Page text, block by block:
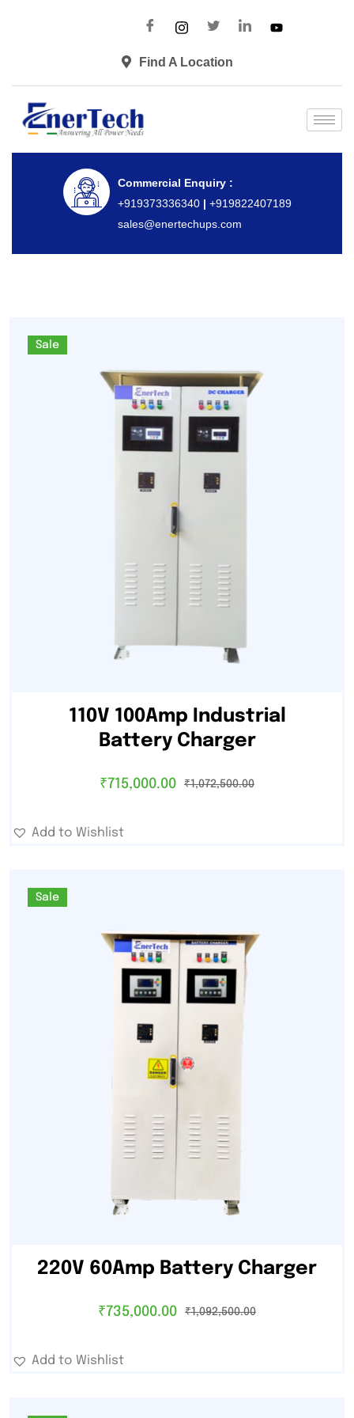
Find A Location
Commercial Enquiry :
+919373336340| +919822407189
sales@enertechups.com
Sale
110V 100Amp Industrial
Battery Charger
₹715,000.00 ₹1,072,500.00
Add to Wishlist
Sale
220V 60Amp Battery Charger
₹ 735,000.00 ₹1,092,500.00
Add to Wishlist